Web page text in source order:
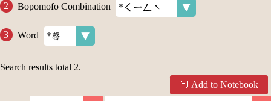
Bopomofo Combination
Word
Search results total 2.
Add to Notebook